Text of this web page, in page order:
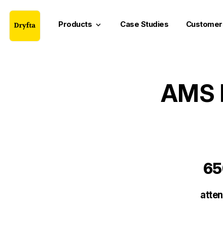
Products keyboard_arrow_down Case Studies
AMS